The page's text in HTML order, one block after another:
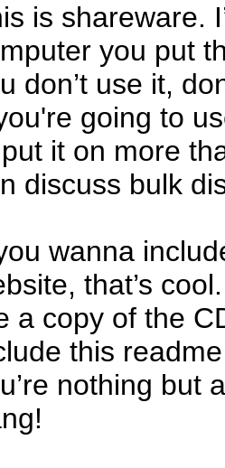
is shareware.
you put
don’t use it,
going to
it on more
discuss bulk
wanna
that’s
a copy of the
this
nothing but